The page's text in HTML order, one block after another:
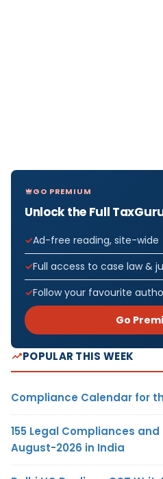
GO PREMIUM
Unlock the Full
Ad-free reading, site-wide
Full access to case law &
Follow your favourite
Go
POPULAR THIS WEEK
Compliance Calendar for
155 Legal Compliances
August-2026 in India